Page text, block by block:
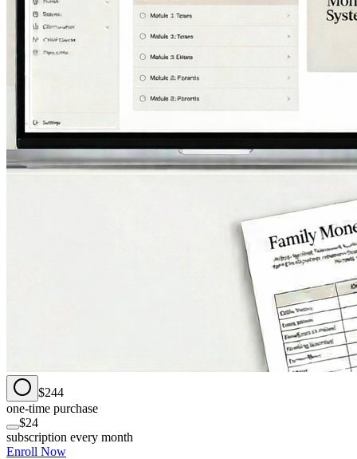
$244
one-time purchase
$24
subscription every month
Enroll Now